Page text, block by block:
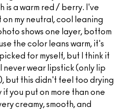
is a warm red / berry. I've
my neutral, cool leaning
shows one layer, bottom
the color leans warm, it's
for myself, but I think it
never wear lipstick (only lip
but this didn't feel too drying
you put on more than one
creamy, smooth, and